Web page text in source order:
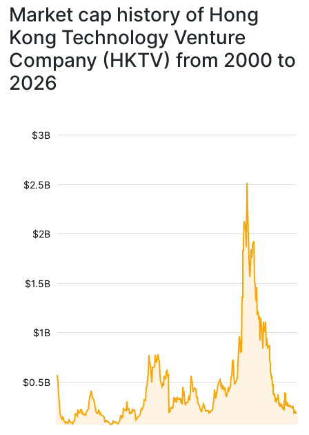
Market cap history of Hong
Kong Technology Venture
Company (HKTV) from 2000 to
2026
$0.5B
$1B
$1.5B
$2B
$2.5B
$3B